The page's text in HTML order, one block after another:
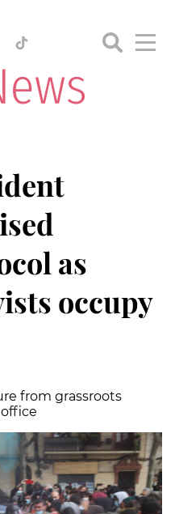
as
occupy
from grassroots